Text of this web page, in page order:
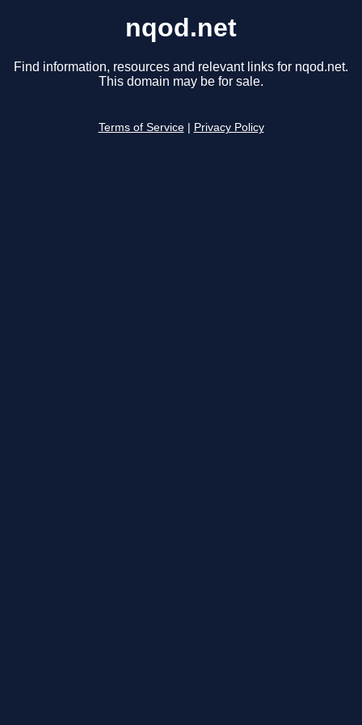
nqod.net
Find information, resources and relevant links for nqod.net.
This domain may be for sale.
Terms of Service Privacy Policy